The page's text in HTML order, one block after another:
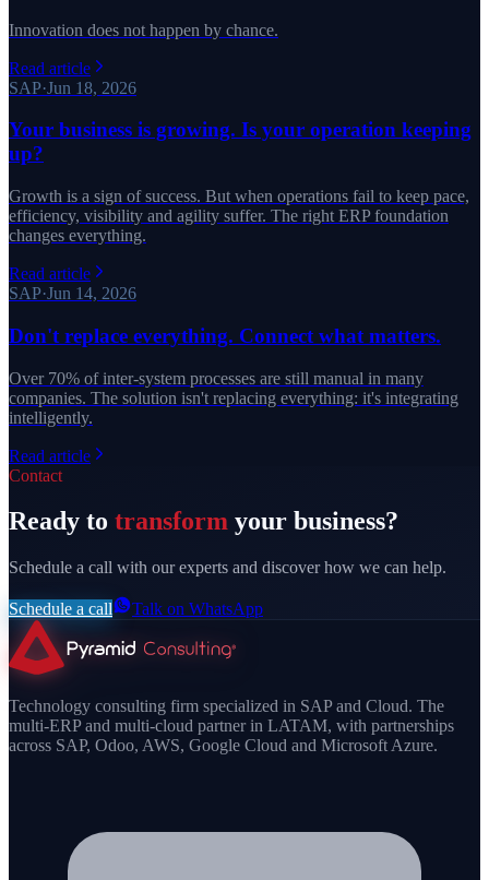
Innovation does not happen by chance.
Read article
SAP·Jun 18, 2026
Your business is growing. Is your operation keeping
up?
Growth is a sign of success. But when operations fail to keep pace,
efficiency, visibility and agility suffer. The right ERP foundation
changes everything.
Read article
SAP·Jun 14, 2026
Don't replace everything. Connect what matters.
Over 70% of inter-system processes are still manual in many
companies. The solution isn't replacing everything: it's integrating
intelligently.
Read article
Contact
Ready to transform your business?
Schedule a call with our experts and discover how we can help.
Schedule a call Talk on WhatsApp
Technology consulting firm specialized in SAP and Cloud. The
multi-ERP and multi-cloud partner in LATAM, with partnerships
across SAP, Odoo, AWS, Google Cloud and Microsoft Azure.